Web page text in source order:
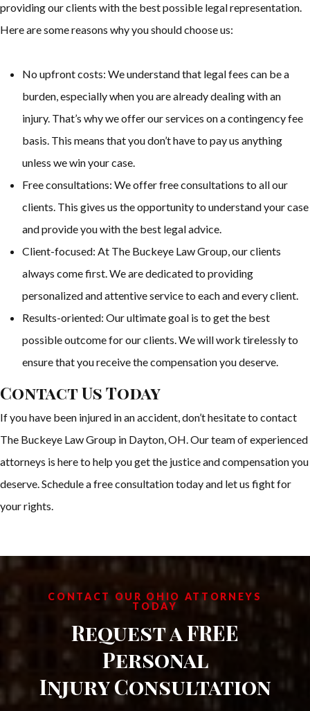
providing our clients with the best possible legal representation.
Here are some reasons why you should choose us:
No upfront costs: We understand that legal fees can be a
burden, especially when you are already dealing with an
injury. That’s why we offer our services on a contingency fee
basis. This means that you don’t have to pay us anything
unless we win your case.
Free consultations: We offer free consultations to all our
clients. This gives us the opportunity to understand your case
and provide you with the best legal advice.
Client-focused: At The Buckeye Law Group, our clients
always come first. We are dedicated to providing
personalized and attentive service to each and every client.
Results-oriented: Our ultimate goal is to get the best
possible outcome for our clients. We will work tirelessly to
ensure that you receive the compensation you deserve.
Contact Us Today
If you have been injured in an accident, don’t hesitate to contact
The Buckeye Law Group in Dayton, OH. Our team of experienced
attorneys is here to help you get the justice and compensation you
deserve. Schedule a free consultation today and let us fight for
your rights.
CONTACT OUR OHIO ATTORNEYS
TODAY
Request a FREE
Personal
Injury Consultation